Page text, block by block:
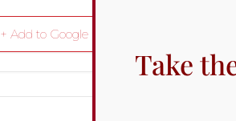
+ Add to Google Calendar
Take